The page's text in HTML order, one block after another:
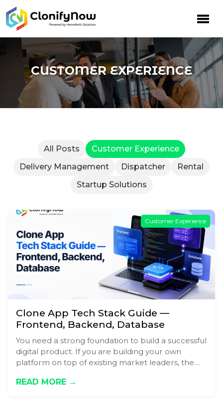
Skip
to
content
CUSTOMER EXPERIENCE
All Posts
Customer Experience
Delivery Management
Dispatcher
Rental
Startup Solutions
Customer Experience
Clone App Tech Stack Guide —
Frontend, Backend, Database
You need a strong foundation to build a successful
digital product. If you are building your own
platform on top of existing market leaders, the…
READ MORE →